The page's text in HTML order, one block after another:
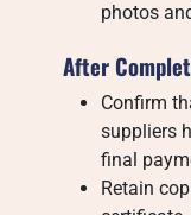
photos
After
Confirm
suppliers
final
Retain